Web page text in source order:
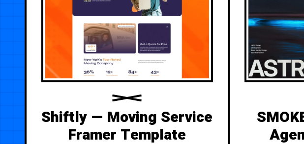
Shiftly — Moving Service
Framer Template